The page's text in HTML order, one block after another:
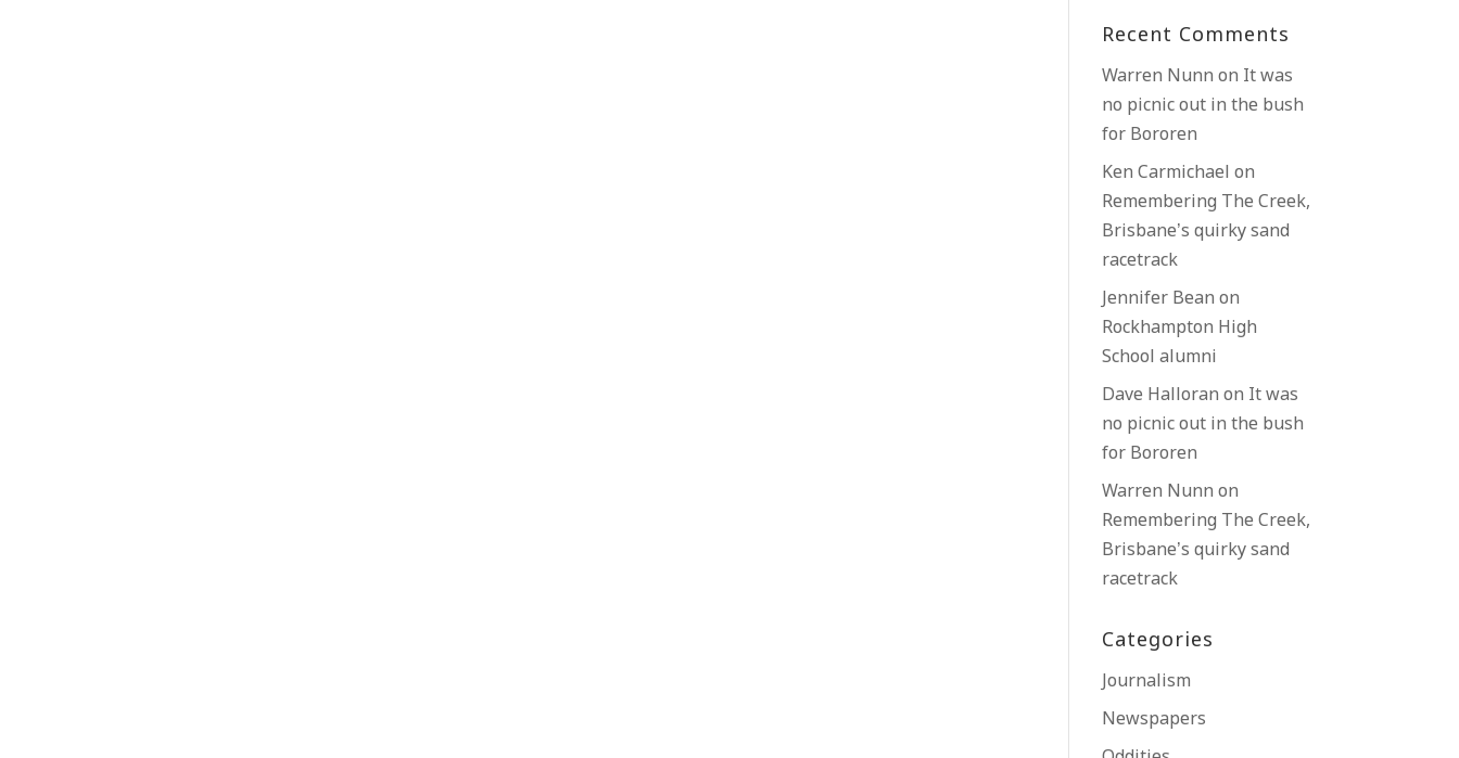
Recent Comments
Warren Nunn on It was
no picnic out in the bush
for Bororen
Ken Carmichael on
Remembering The Creek,
Brisbane’s quirky sand
racetrack
Jennifer Bean on
Rockhampton High
School alumni
Dave Halloran on It was
no picnic out in the bush
for Bororen
Warren Nunn on
Remembering The Creek,
Brisbane’s quirky sand
racetrack
Categories
Journalism
Newspapers